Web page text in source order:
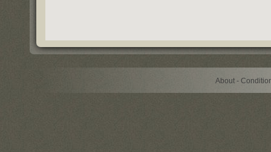
About -